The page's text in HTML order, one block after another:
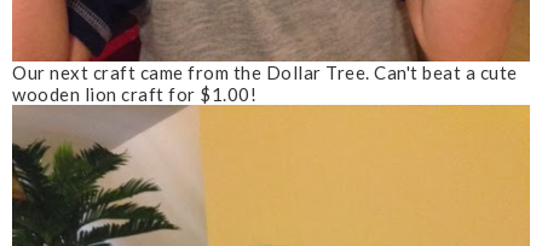
Our next craft came from the Dollar Tree. Can't beat a cute
wooden lion craft for $1.00!